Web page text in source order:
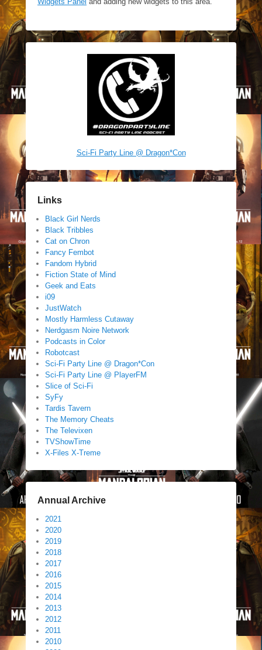
Sci-Fi Party Line @ Dragon*Con
Links
Black Girl Nerds
Black Tribbles
Cat on Chron
Fancy Fembot
Fandom Hybrid
Fiction State of Mind
Geek and Eats
i09
JustWatch
Mostly Harmless Cutaway
Nerdgasm Noire Network
Podcasts in Color
Robotcast
Sci-Fi Party Line @ Dragon*Con
Sci-Fi Party Line @ PlayerFM
Slice of Sci-Fi
SyFy
Tardis Tavern
The Memory Cheats
The Televixen
TVShowTime
X-Files X-Treme
Annual Archive
2021
2020
2019
2018
2017
2016
2015
2014
2013
2012
2011
2010